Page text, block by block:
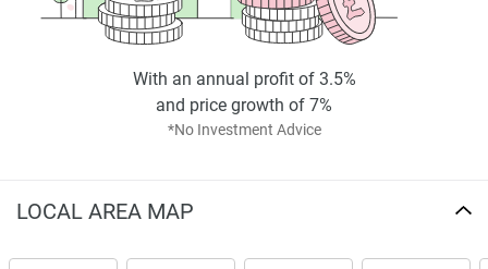
*No Investment Advice
With an annual profit of 3.5%
and price growth of 7%
LOCAL AREA MAP